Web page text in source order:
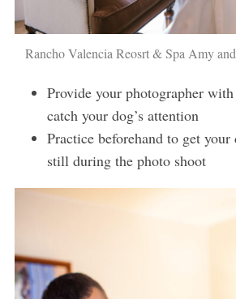
Rancho Valencia Reosrt & Spa Amy
Provide your photographer
catch your dog’s attention
Practice beforehand to get
still during the photo shoot